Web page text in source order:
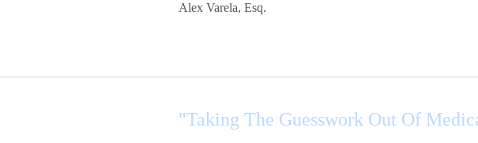
Alex Varela, Esq.
"Taking The Guesswork Out Of